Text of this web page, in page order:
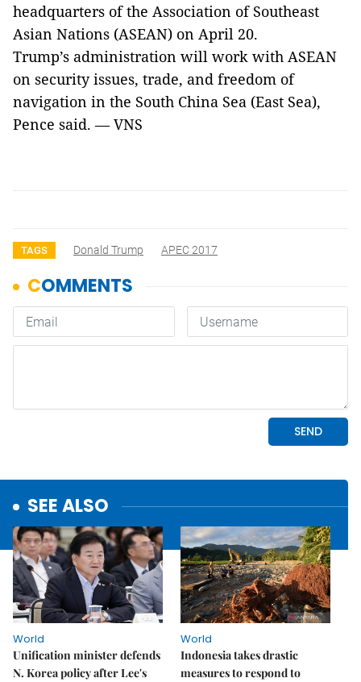
headquarters of the Association of Southeast
Asian Nations (ASEAN) on April 20.
Trump’s administration will work with ASEAN
on security issues, trade, and freedom of
navigation in the South China Sea (East Sea),
Pence said. — VNS
TAGS Donald Trump APEC 2017
SEE ALSO
World
Unification minister defends
N. Korea policy after Lee's
World
Indonesia takes drastic
measures to respond to